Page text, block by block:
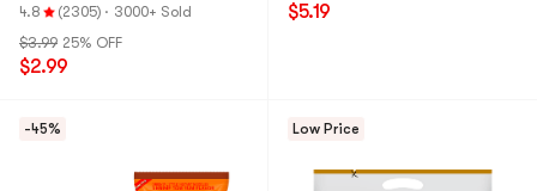
4.8
(2305) · 3000+ Sold
$3.99 25% OFF
$2.99
$5.19
-45% Low Price